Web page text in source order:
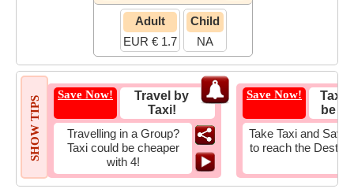
Adult
EUR € 1.7
Child
NA
SHOW TIPS
Save Now!
Travel by
Taxi!
Travelling in a Group?
Taxi could be cheaper
with 4!
Save Now!
Taxi
be
Take Taxi and Save
to reach the